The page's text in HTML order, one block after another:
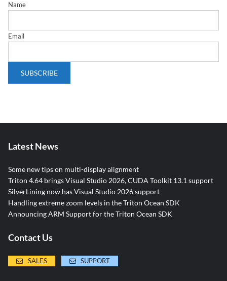
Name
Email
Latest News
Some new tips on multi-display alignment
Triton 4.64 brings Visual Studio 2026, CUDA Toolkit 13.1 support
SilverLining now has Visual Studio 2026 support
Handling extreme zoom levels in the Triton Ocean SDK
Announcing ARM Support for the Triton Ocean SDK
Contact Us
SALES SUPPORT